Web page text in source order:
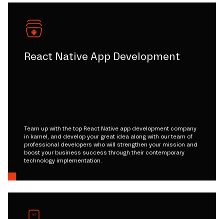
React Native App Development
Team up with the top React Native app development company
in kamel, and develop your great idea along with our team of
professional developers who will strengthen your mission and
boost your business success through their contemporary
technology implementation.